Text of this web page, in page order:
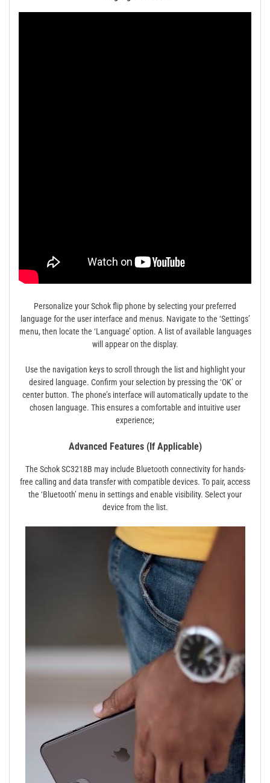
Personalize your Schok flip phone by selecting your preferred
language for the user interface and menus. Navigate to the ‘Settings’
menu, then locate the ‘Language’ option. A list of available languages
will appear on the display.
Use the navigation keys to scroll through the list and highlight your
desired language. Confirm your selection by pressing the ‘OK’ or
center button. The phone’s interface will automatically update to the
chosen language. This ensures a comfortable and intuitive user
experience;
Advanced Features (If Applicable)
The Schok SC3218B may include Bluetooth connectivity for hands-
free calling and data transfer with compatible devices. To pair, access
the ‘Bluetooth’ menu in settings and enable visibility. Select your
device from the list.